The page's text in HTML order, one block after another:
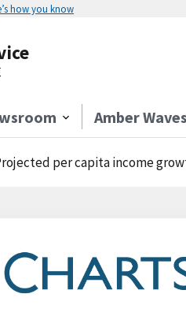
how you know
Amber Waves
per capita income